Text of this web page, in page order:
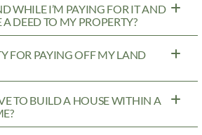
WHILE I’M PAYING FOR IT AND
DEED TO MY PROPERTY?
FOR PAYING OFF MY LAND
TO BUILD A HOUSE WITHIN A